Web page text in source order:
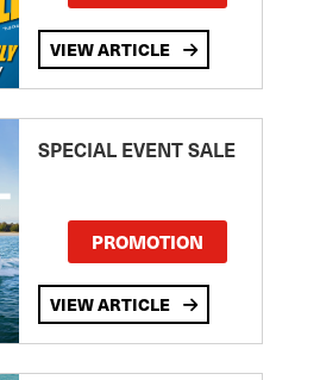
VIEW ARTICLE
SPECIAL EVENT SALE
PROMOTION
VIEW ARTICLE